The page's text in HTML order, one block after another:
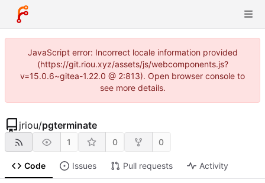
JavaScript error: Incorrect locale information provided
(https://git.riou.xyz/assets/js/webcomponents.js?
v=15.0.6~gitea-1.22.0 @ 2:813). Open browser console to
see more details.
jriou/pgterminate
1 0 0
Code Issues Pull requests Activity